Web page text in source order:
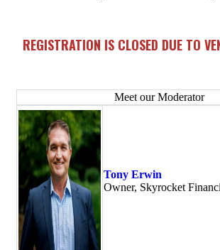
REGISTRATION IS CLOSED DUE TO
Meet our Moderator
Tony Erwin
Owner, Skyrocket